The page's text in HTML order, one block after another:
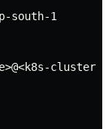
south-1
cluster-